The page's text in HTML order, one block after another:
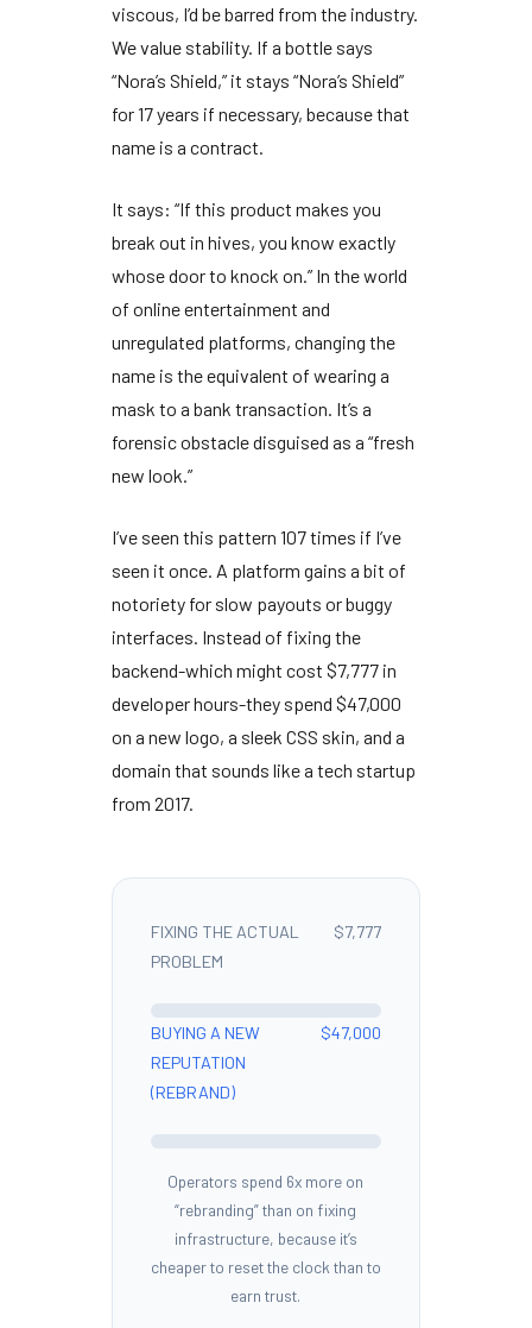
viscous, I’d be barred from the industry.
We value stability. If a bottle says
“Nora’s Shield,” it stays “Nora’s Shield”
for17 years if necessary, because that
name is a contract.
It says: “If this product makes you
break out in hives, you know exactly
whose door to knock on.” In the world
of online entertainment and
unregulated platforms, changing the
name is the equivalent of wearing a
mask to a bank transaction. It’s a
forensic obstacle disguised as a “fresh
new look.”
I’ve seen this pattern 107 times if I’ve
seen it once. A platform gains a bit of
notoriety for slow payouts or buggy
interfaces. Instead of fixing the
backend-which might cost $7,777 in
developer hours-they spend $47,000
on a new logo, a sleek CSS skin, and a
domain that sounds like a tech startup
from 2017.
FIXING THE ACTUAL
PROBLEM
$7,777
BUYING A NEW
REPUTATION
(REBRAND)
$47,000
Operators spend 6x more on
“rebranding” than on fixing
infrastructure, because it’s
cheaper to reset the clock than to
earn trust.